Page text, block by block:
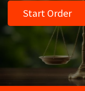
Start Order